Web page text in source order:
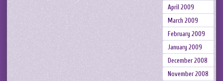
April 2009
March 2009
February 2009
January 2009
December 2008
November 2008